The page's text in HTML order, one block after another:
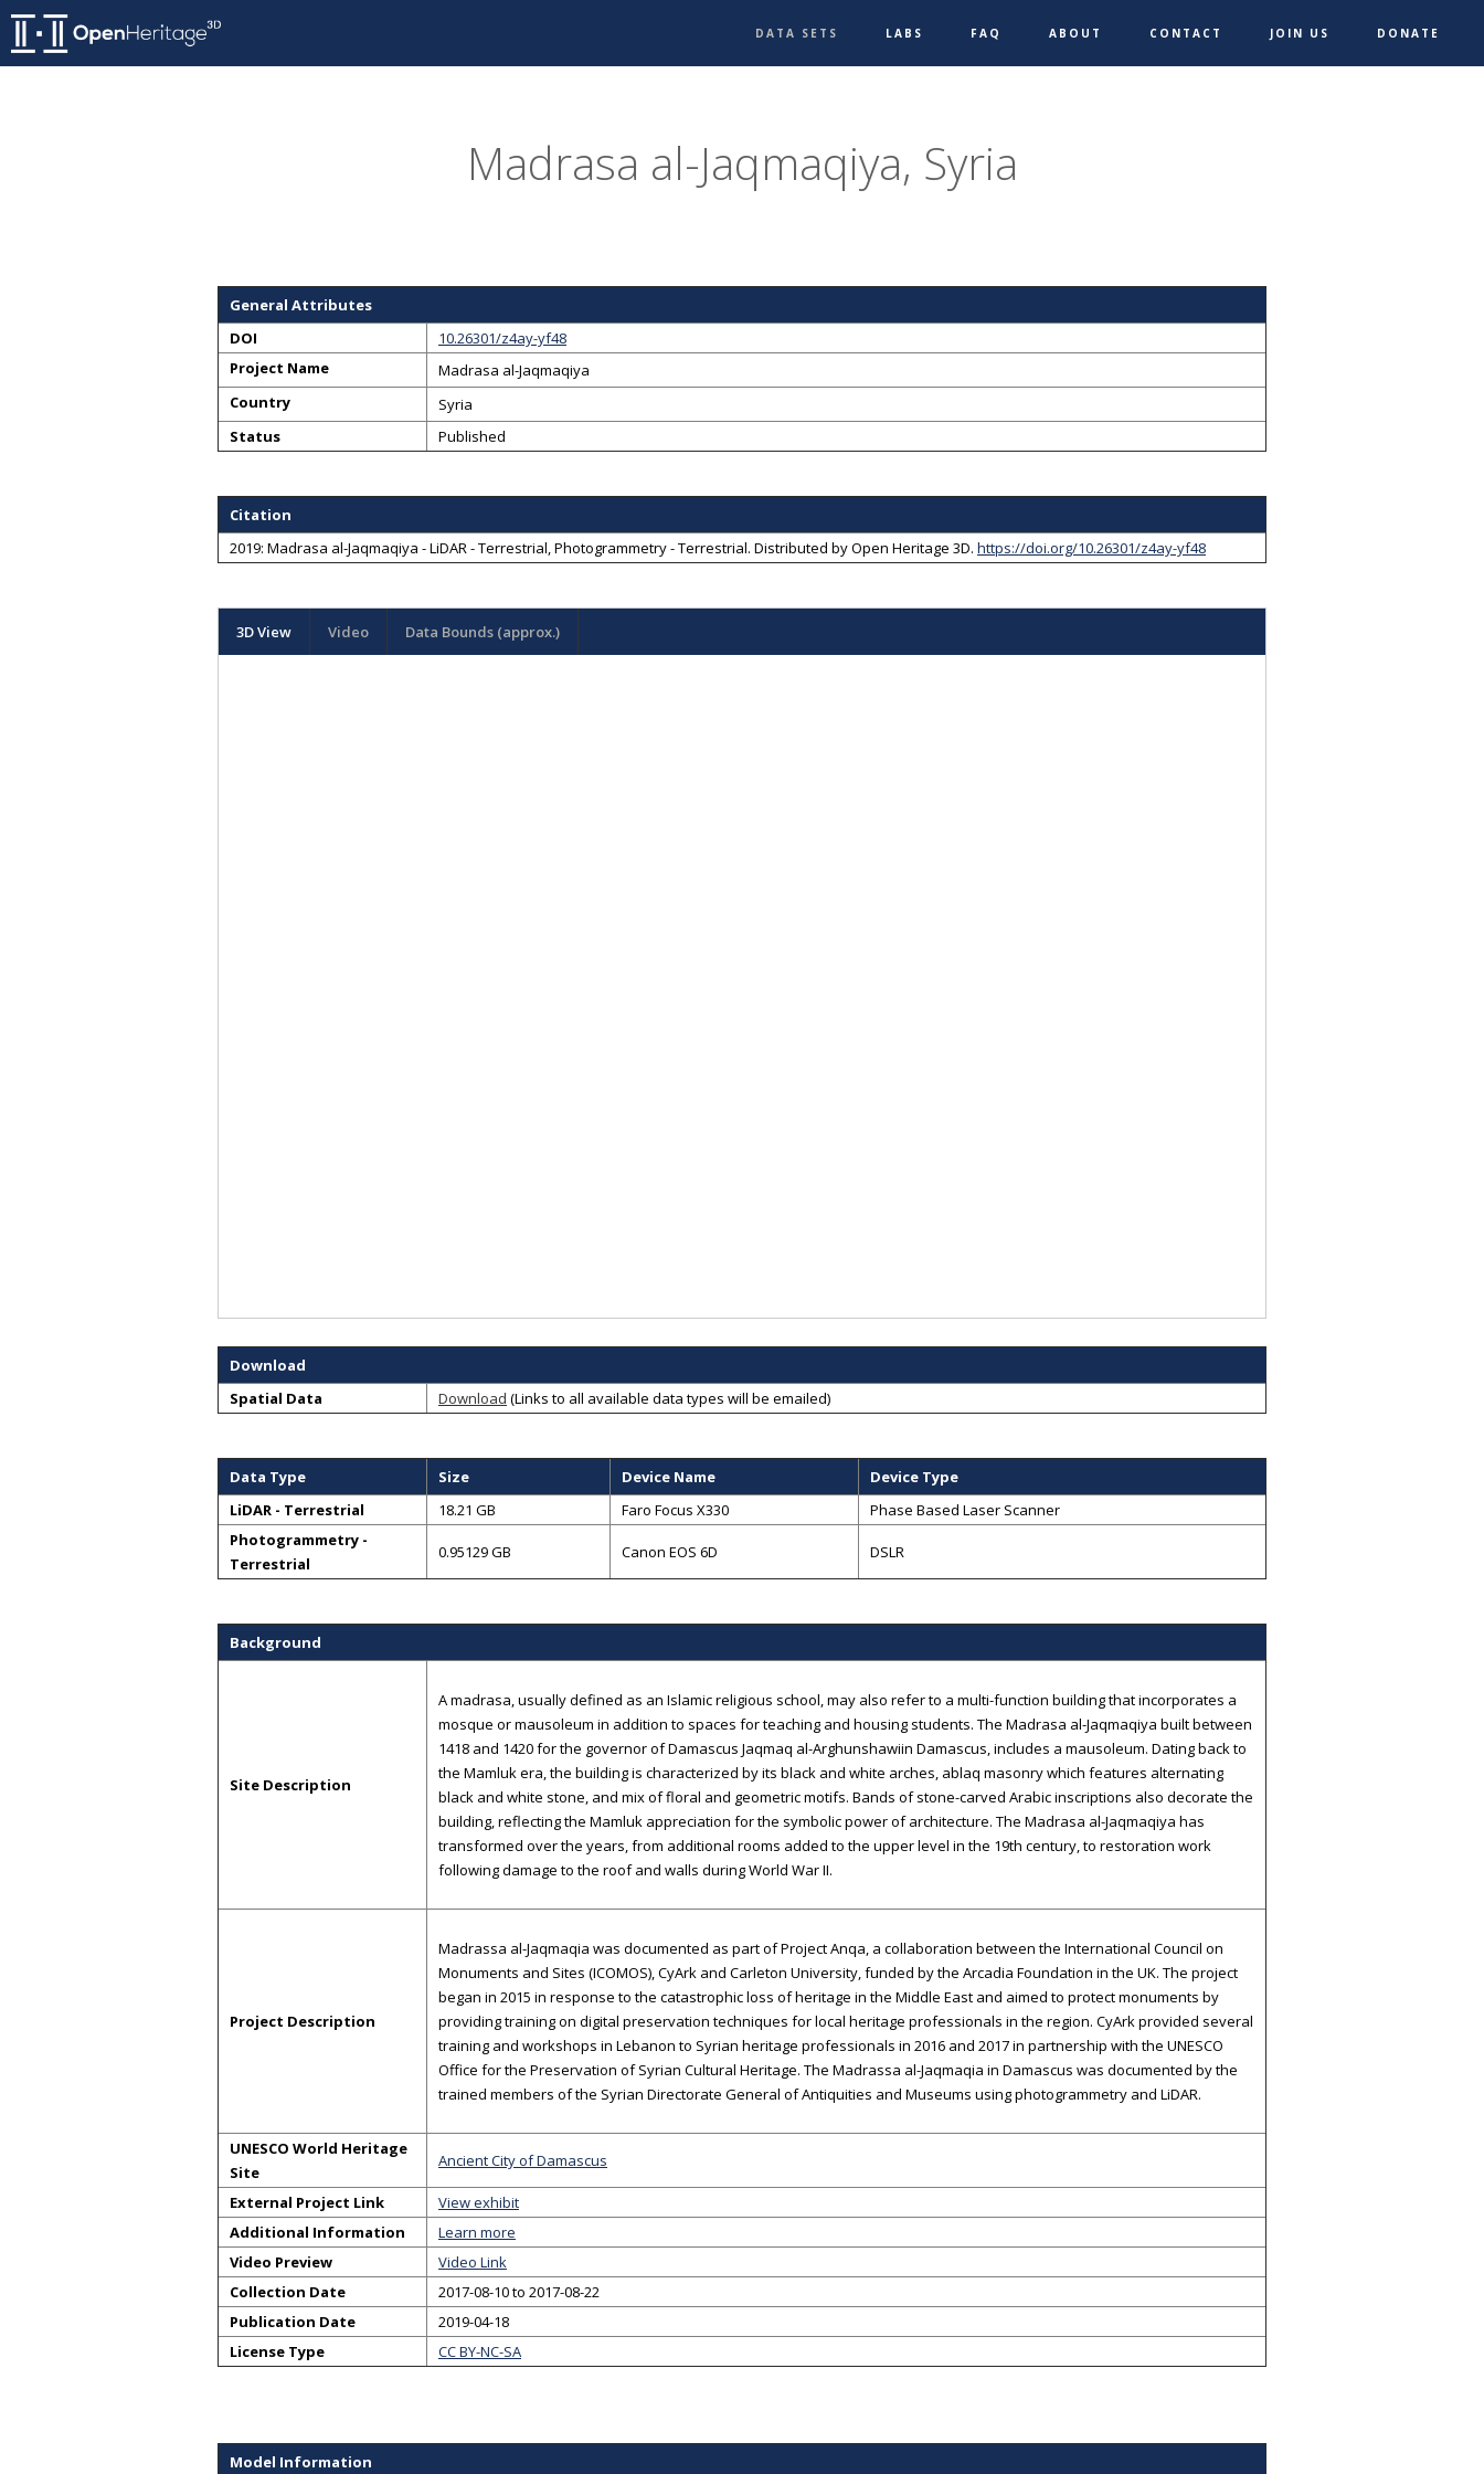
DATA SETS LABS FAQ ABOUT CONTACT JOIN US DONATE
Madrasa al-Jaqmaqiya, Syria
General Attributes
DOI
10.26301/z4ay-yf48
Project Name
Madrasa al-Jaqmaqiya
Country
Syria
Status
Published
Citation
2019: Madrasa al-Jaqmaqiya - LiDAR - Terrestrial, Photogrammetry - Terrestrial. Distributed byOpen Heritage 3D. https://doi.org/10.26301/z4ay-yf48
3D View Video Data Bounds (approx.)
Download
Spatial Data
Download (Links to all available data types will be emailed)
Data Type Size Device Name
Device Type
LiDAR - Terrestrial
18.21 GB Faro Focus X330
Phase Based Laser Scanner
Photogrammetry -
Terrestrial
0.95129 GB Canon EOS 6D DSLR
Background
Site Description
A madrasa, usually defined as an Islamic religious school, may also refer to a multi-function building that incorporates a
mosque or mausoleum in addition to spaces for teaching and housing students. The Madrasa al-Jaqmaqiya built between
1418 and 1420 for the governor of Damascus Jaqmaq al-Arghunshawiin Damascus, includes a mausoleum. Dating back to
the Mamluk era, the building is characterized by its black and white arches, ablaq masonry which features alternating
black and white stone, and mix of floral and geometric motifs. Bands of stone-carved Arabic inscriptions also decorate the
building, reflecting the Mamluk appreciation for the symbolic power of architecture. The Madrasa al-Jaqmaqiya has
transformed over the years, from additional rooms added to the upper level in the 19th century, to restoration work
following damage to the roof and walls during World War II.
Project Description
Madrassa al-Jaqmaqia was documented as part of Project Anqa, a collaboration between the International Council on
Monuments and Sites (ICOMOS), CyArk and Carleton University, funded by the Arcadia Foundation in the UK. The project
began in 2015 in response to the catastrophic loss of heritage in the Middle East and aimed to protect monuments by
providing training on digital preservation techniques for local heritage professionals in the region. CyArk provided several
training and workshops in Lebanon to Syrian heritage professionals in 2016 and 2017 in partnership with the UNESCO
Office for the Preservation of Syrian Cultural Heritage. The Madrassa al-Jaqmaqia in Damascus was documented by the
trained members of the Syrian Directorate General of Antiquities and Museums using photogrammetry and LiDAR.
UNESCO World Heritage
Site
Ancient City of Damascus
External Project Link
View exhibit
Additional Information
Learn more
Video Preview
Video Link
Collection Date
2017-08-10 to 2017-08-22
Publication Date
2019-04-18
License Type
CC BY-NC-SA
Model Information